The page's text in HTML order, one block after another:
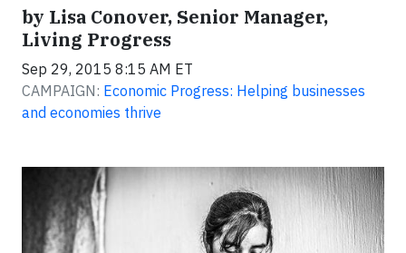
by Lisa Conover, Senior Manager,
Living Progress
Sep 29, 2015 8:15 AM ET
CAMPAIGN: Economic Progress: Helping businesses
and economies thrive